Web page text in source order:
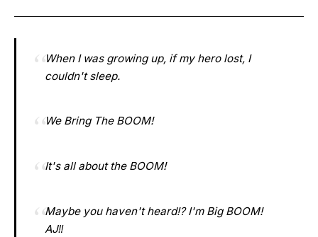
When I was growing up, if my hero lost, I
couldn't sleep.
We Bring The BOOM!
It's all about the BOOM!
Maybe you haven't heard⁉️ I'm Big BOOM!
AJ‼️